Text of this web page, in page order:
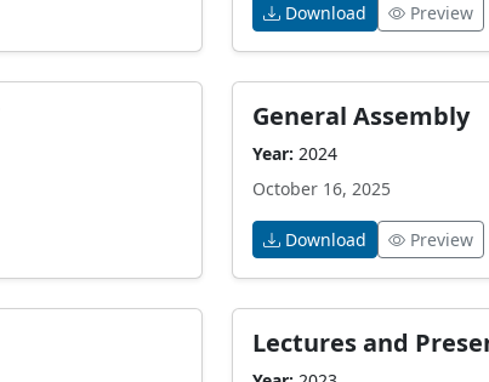
Download Preview
General Assembly
Year: 2024
October 16, 2025
Download Preview
Lectures and